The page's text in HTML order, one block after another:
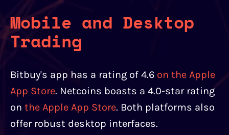
Mobile and Desktop
Trading
Bitbuy's app has a rating of 4.6 on the Apple
App Store. Netcoins boasts a 4.0-star rating
on the Apple App Store. Both platforms also
offer robust desktop interfaces.